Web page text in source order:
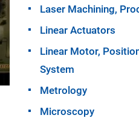
Laser Machining,
Linear Actuators
Linear Motor,
System
Metrology
Microscopy